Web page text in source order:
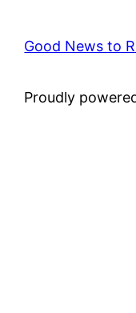
Good News to
Proudly